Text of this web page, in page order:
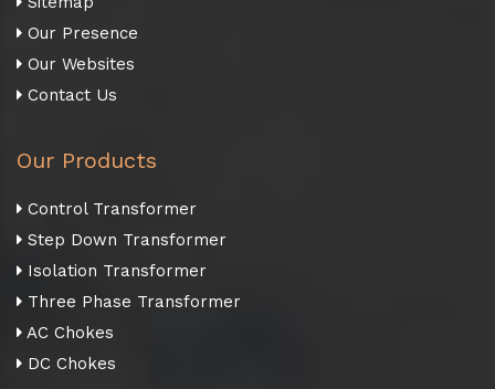
Our Presence
Our Websites
Contact Us
Our Products
Control Transformer
Step Down Transformer
Isolation Transformer
Three Phase Transformer
AC Chokes
DC Chokes